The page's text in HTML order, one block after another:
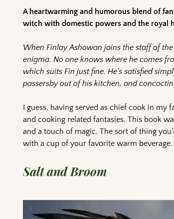
A heartwarming and humorous blend of
witch with domestic powers and the royal
When Finlay Ashowan joins the staff of
enigma. No one knows where he comes
which suits Fin just fine. He’s satisfied
passersby out of his kitchen, and
I guess, having served as chief cook in
and cooking related fantasies. This book
and a touch of magic. The sort of thing
with a cup of your favorite warm beverage.
Salt and Broom